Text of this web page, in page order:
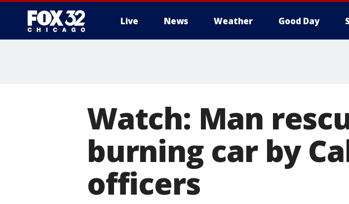
Live News Weather Good Day
Watch: Man
burning car by
officers